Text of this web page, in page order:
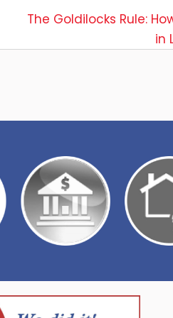
The Goldilocks Rule:
in